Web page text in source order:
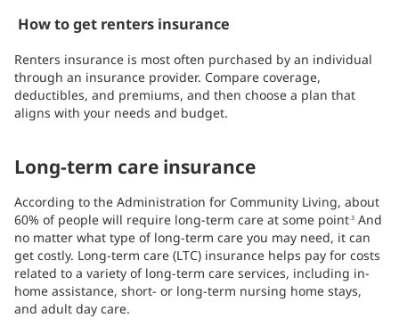
How to get renters insurance
Renters insurance is most often purchased by an individual
through an insurance provider. Compare coverage,
deductibles, and premiums, and then choose a plan that
aligns with your needs and budget.
Long-term care insurance
According to the Administration for Community Living, about
60% of people will require long-term care at some point .3 And
no matter what type of long-term care you may need, it can
get costly. Long-term care (LTC) insurance helps pay for costs
related to a variety of long-term care services, including in-
home assistance, short- or long-term nursing home stays,
and adult day care.